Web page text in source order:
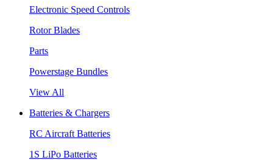
Electronic Speed Controls
Rotor Blades
Parts
Powerstage Bundles
View All
Batteries & Chargers
RC Aircraft Batteries
1S LiPo Batteries